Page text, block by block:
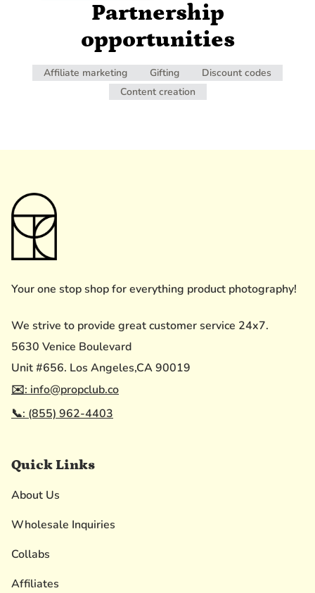
Partnership
opportunities
Affiliate marketing Gifting
Discount codes
Content creation
Your one stop shop for everything product photography!
We strive to provide great customer service 24x7.
5630 Venice Boulevard
Unit #656. Los Angeles,CA 90019
✉️: info@propclub.co
📞: (855) 962-4403
Quick Links
About Us
Wholesale Inquiries
Collabs
Affiliates